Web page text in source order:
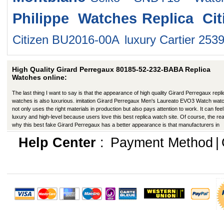
Philippe Watches Replica
Citizen BU2016-00A luxury Cartier
High Quality Girard Perregaux 80185-52-232-BABA Replica
Watches online:
The last thing I want to say is that the appearance of high quality Girard Perregaux
watches is also luxurious. imitation Girard Perregaux Men's Laureato EVO3 Watch
not only uses the right materials in production but also pays attention to work. It can
luxury and high-level because users love this best replica watch site. Of course, the
why this best fake Girard Perregaux has a better appearance is that manufacturers in
production have improved in many ways.
Help Center: Payment Method